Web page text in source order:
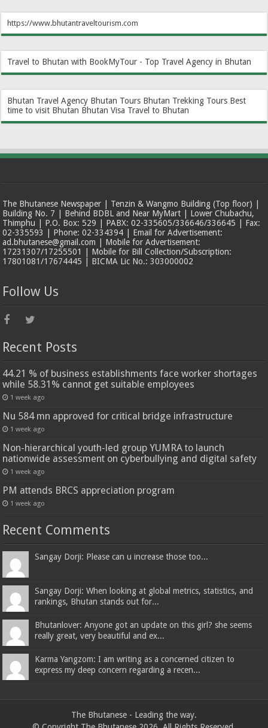
https://www.bhutantraveltourism.com
Travel to Bhutan with BookMyTour - Top Travel Agency in Bhutan
Bhutan Travel Agency Bhutan Tours Bhutan Trekking Tours Best
time to visit Bhutan Bhutan Visa Travel to Bhutan
The Bhutanese Newspaper | Tenzin & Wangmo Building (Top floor) |
Building No. 7 | Behind BDBL and Near MyMart | Lower Chubachu,
Thimphu | P.O. Box: 529 | PABX: 02-335605/336646/336645 | Fax:
02-335593 | Phone: 02-334394 | Email for Advertisement:
ad.bhutanese@gmail.com | Mobile for Advertisement:
17231307/17255501 | Mobile for Bill Collection/Subscription:
17801081/17674445 | BICMA Lic No.: 303000002
Follow Us
Recent Posts
44.21 % of business establishments face worker shortages
while 58.31% cannot get suitable employees
1 week ago
Nu 584 mn approved for critical bridge infrastructure
1 week ago
Non-hierarchical youth-led group YUMRA to launch
nationwide assessment on cyberbullying and digital safety
1 week ago
PM attends BRCS appreciation program
1 week ago
Recent Comments
Sangay Dorji: Please can u increase those too...
Sangay Dorji: When looking at global metrics, statistics, and
rankings, Bhutan stands out for...
Bhutanlover: Anyone got an update on this girl? she seems
really great, very beautiful and ex...
Karma Yangzom: I am writing as a concerned citizen to
express my deep concern regarding a recen...
The Bhutanese - Leading the way.